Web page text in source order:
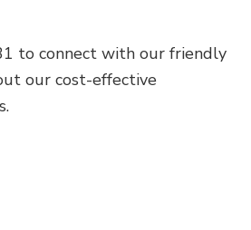
to connect with our friendly
our cost-effective